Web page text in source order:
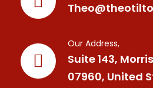
Our Address,
Suite 143,
07960, United